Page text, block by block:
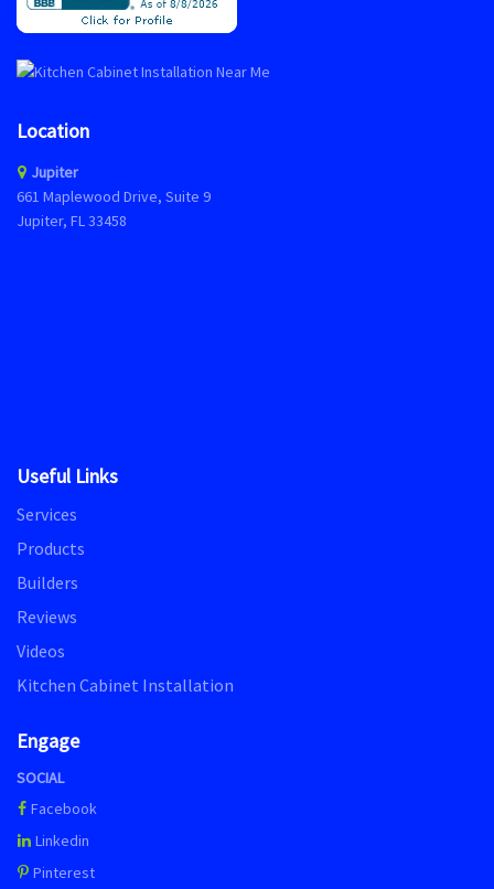
Location
Jupiter
661 Maplewood Drive, Suite 9
Jupiter, FL 33458
Useful Links
Services
Products
Builders
Reviews
Videos
Kitchen Cabinet Installation
Engage
SOCIAL
Facebook
Linkedin
Pinterest